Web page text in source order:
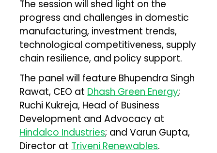
The session will shed light on the
progress and challenges in domestic
manufacturing, investment trends,
technological competitiveness, supply
chain resilience, and policy support.
The panel will feature Bhupendra Singh
Rawat, CEO at Dhash Green Energy;
Ruchi Kukreja, Head of Business
Development and Advocacy at
Hindalco Industries; and Varun Gupta,
Director at Triveni Renewables.